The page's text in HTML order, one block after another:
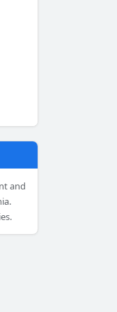
and